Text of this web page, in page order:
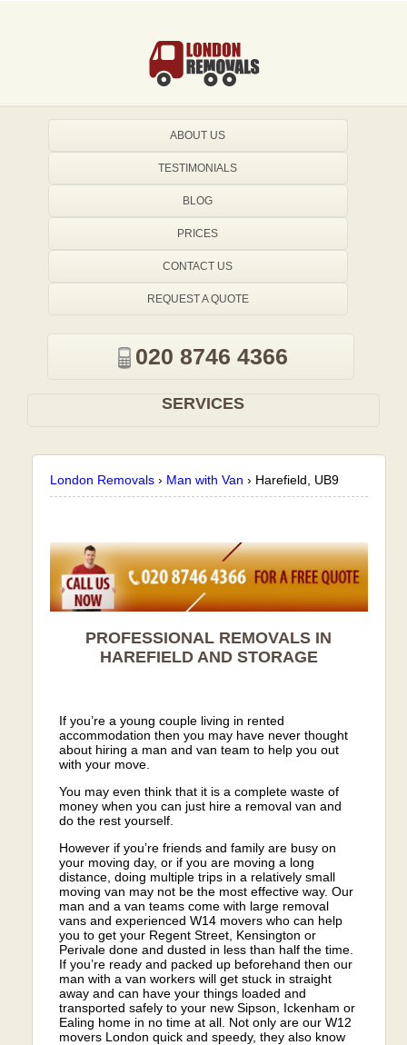
London Removals › Man with Van › Harefield, UB9
PROFESSIONAL REMOVALS IN
HAREFIELD AND STORAGE
If you’re a young couple living in rented
accommodation then you may have never thought
about hiring a man and van team to help you out
with your move.
You may even think that it is a complete waste of
money when you can just hire a removal van and
do the rest yourself.
However if you’re friends and family are busy on
your moving day, or if you are moving a long
distance, doing multiple trips in a relatively small
moving van may not be the most effective way. Our
man and a van teams come with large removal
vans and experienced W14 movers who can help
you to get your Regent Street, Kensington or
Perivale done and dusted in less than half the time.
If you’re ready and packed up beforehand then our
man with a van workers will get stuck in straight
away and can have your things loaded and
transported safely to your new Sipson, Ickenham or
Ealing home in no time at all. Not only are our W12
movers London quick and speedy, they also know
ABOUT US
TESTIMONIALS
BLOG
PRICES
CONTACT US
REQUEST A QUOTE
020 8746 4366
SERVICES